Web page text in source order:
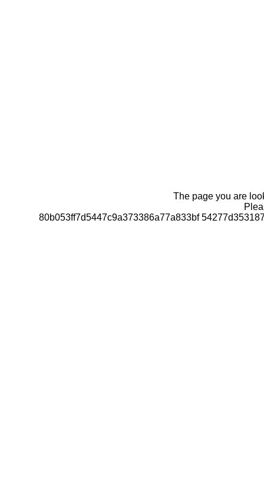
The page you are
80b053ff7d5447c9a373386a77a833bf